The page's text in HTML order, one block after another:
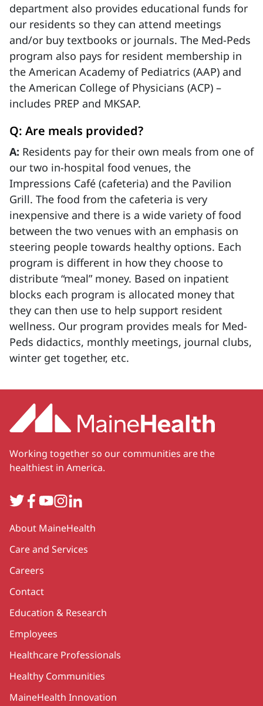
department also provides educational funds for
our residents so they can attend meetings
and/or buy textbooks or journals. The Med-Peds
program also pays for resident membership in
the American Academy of Pediatrics (AAP) and
the American College of Physicians (ACP) –
includes PREP and MKSAP.
Q: Are meals provided?
A: Residents pay for their own meals from one of
our two in-hospital food venues, the
Impressions Café (cafeteria) and the Pavilion
Grill. The food from the cafeteria is very
inexpensive and there is a wide variety of food
between the two venues with an emphasis on
steering people towards healthy options. Each
program is different in how they choose to
distribute “meal” money. Based on inpatient
blocks each program is allocated money that
they can then use to help support resident
wellness. Our program provides meals for Med-
Peds didactics, monthly meetings, journal clubs,
winter get together, etc.
Working together so our communities are the
healthiest in America.
TwitterFacebook
YouTube
Instagram
LinkedIn
Secondary
About MaineHealth
Care and Services
Careers
Contact
Education & Research
Employees
Healthcare Professionals
Healthy Communities
MaineHealth Innovation